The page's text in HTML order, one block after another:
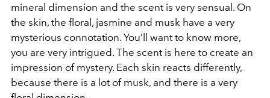
mineral dimension and the scent is very sensual. On
the skin, the floral, jasmine and musk have a very
mysterious connotation. You’ll want to know more,
you are very intrigued. The scent is here to create an
impression of mystery. Each skin reacts differently,
because there is a lot of musk, and there is a very